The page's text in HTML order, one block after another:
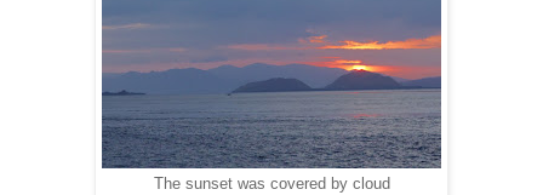
The sunset was covered by cloud